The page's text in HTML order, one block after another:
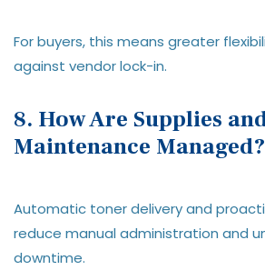
For buyers, this means greater
against vendor lock-in.
8. How Are Supplies
Maintenance Managed?
Automatic toner delivery and
reduce manual administration and
downtime.